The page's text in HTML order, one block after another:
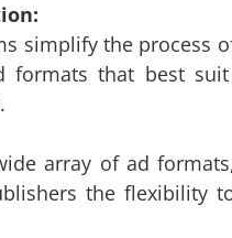
simplify the process
formats that best
array of ad
the flexibility